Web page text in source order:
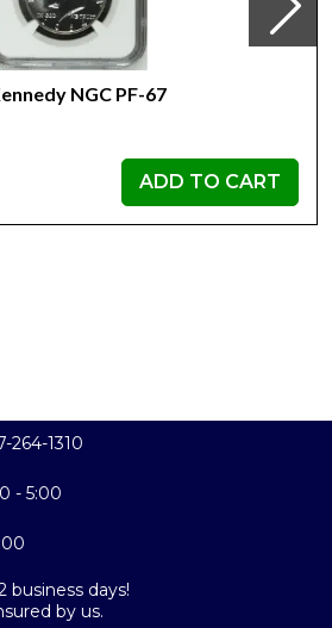
NGC PF-67
ADD TO CART
264-1310
- 5:00
business days!
by us.